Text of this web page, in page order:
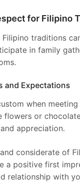
for Filipino
traditions
in family
and Expectations
when meeting
or
appreciation.
considerate of
a positive first
relationship with